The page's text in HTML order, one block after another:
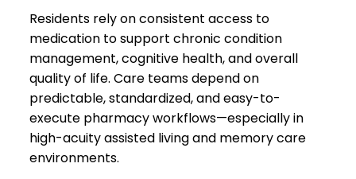
Residents rely on consistent access to
medication to support chronic condition
management, cognitive health, and overall
quality of life. Care teams depend on
predictable, standardized, and easy-to-
execute pharmacy workflows—especially in
high-acuity assisted living and memory care
environments.